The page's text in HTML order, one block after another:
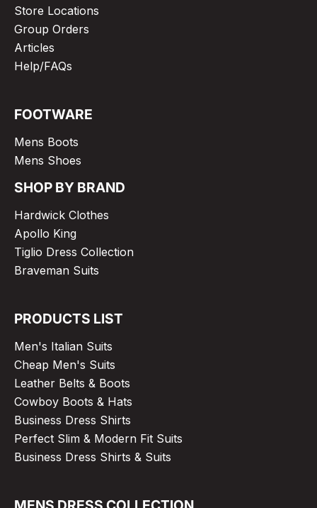
Store Locations
Group Orders
Articles
Help/FAQs
FOOTWARE
Mens Boots
Mens Shoes
SHOP BY BRAND
Hardwick Clothes
Apollo King
Tiglio Dress Collection
Braveman Suits
PRODUCTS LIST
Men's Italian Suits
Cheap Men's Suits
Leather Belts & Boots
Cowboy Boots & Hats
Business Dress Shirts
Perfect Slim & Modern Fit Suits
Business Dress Shirts & Suits